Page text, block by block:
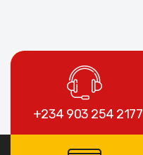
+234 903 254 2177